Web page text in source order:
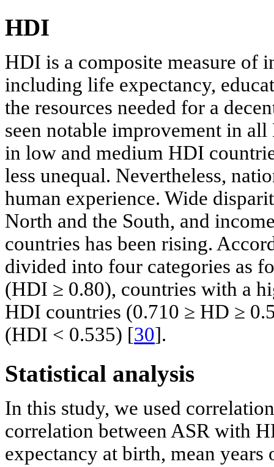
HDI
HDI is a composite measure of
including life expectancy,
the resources needed for a
seen notable improvement in
in low and medium HDI
less unequal. Nevertheless,
human experience. Wide
North and the South, and
countries has been rising.
divided into four categories as
(HDI ≥ 0.80), countries with a
HDI countries (0.710 ≥ HD ≥
(HDI < 0.535) [30].
Statistical analysis
In this study, we used
correlation between ASR with
expectancy at birth, mean